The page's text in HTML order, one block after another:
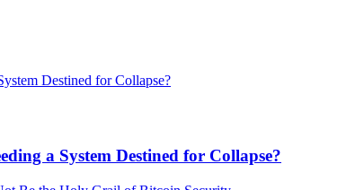
a System Destined for Collapse?